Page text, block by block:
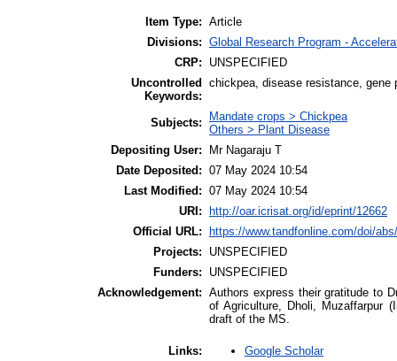
Item Type: Article
Divisions: Global Research Program -
CRP:
UNSPECIFIED
Uncontrolled
Keywords:
chickpea, disease resistance, gene
Subjects:
Mandate crops > Chickpea
Others > Plant Disease
Depositing User:
Mr Nagaraju T
Date Deposited: 07 May 2024 10:54
Last Modified: 07 May 2024 10:54
URI:
http://oar.icrisat.org/id/eprint/12662
Official URL:
https://www.tandfonline.com/doi/
Projects:
UNSPECIFIED
Funders:
UNSPECIFIED
Acknowledgement: Authors express their gratitude to
of Agriculture, Dholi, Muzaffarpur
draft of the MS.
Links: Google Scholar